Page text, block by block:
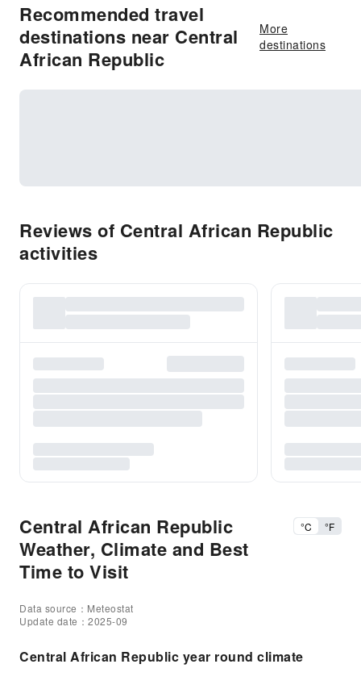
Recommended travel
destinations near Central
African Republic
More
destinations
Reviews of Central African Republic
activities
Central African Republic
Weather, Climate and Best
Time to Visit
°C °F
Data source：Meteostat
Update date：2025-09
Central African Republic year round climate